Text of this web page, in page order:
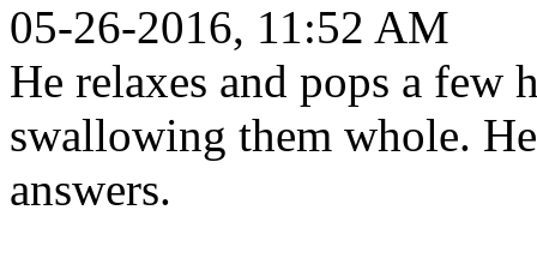
05-26-2016, 11:52 AM
He relaxes and pops a few
swallowing them whole.
answers.